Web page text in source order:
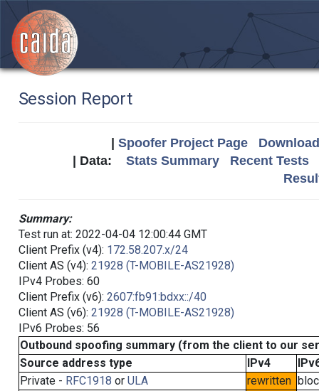
Session Report
Spoofer Project Page
| Data: Stats Summary
Recent Tests
Summary:
Test run at: 2022-04-04 12:00:44 GMT
Client Prefix (v4): 172.58.207.x/24
Client AS (v4): 21928 (T-MOBILE-AS21928)
IPv4 Probes: 60
Client Prefix (v6): 2607:fb91:bdxx::/40
Client AS (v6): 21928 (T-MOBILE-AS21928)
IPv6 Probes: 56
Outbound spoofing summary (from the client to our
Source address type
IPv4
Private - RFC1918 or ULA rewritten